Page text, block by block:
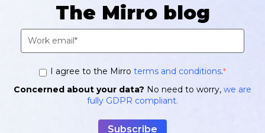
The Mirro blog
I agree to the Mirro terms and conditions.*
Concerned about your data? No need to worry, we are
fully GDPR compliant.